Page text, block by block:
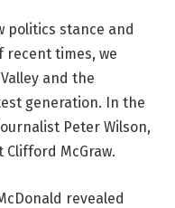
politics stance and
times, we
and the
generation. In the
Peter Wilson,
McGraw.
revealed